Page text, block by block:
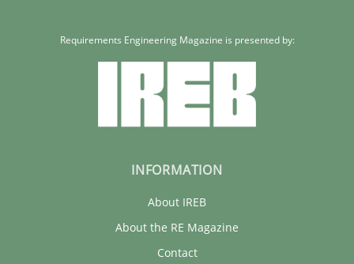
4 minutesRequirements Engineering Magazine is presented by:
INFORMATION
About IREB
About the RE Magazine
Contact